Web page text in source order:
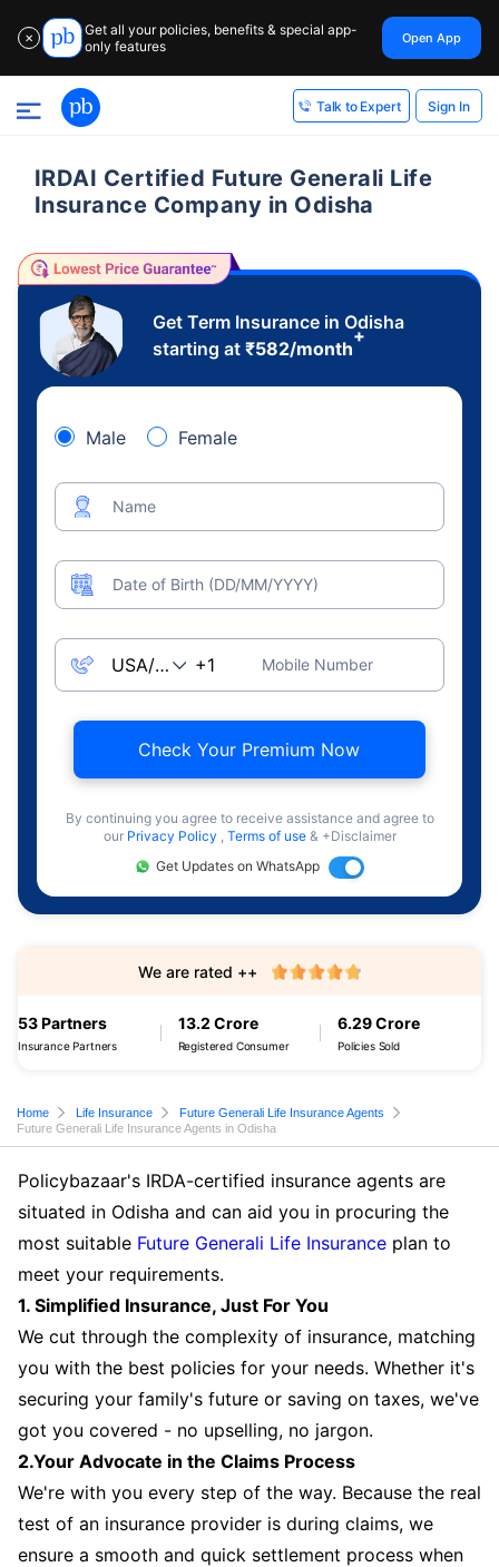
✕
Get all your policies, benefits & special app-
only features
Open App
Talk to Expert Sign In
IRDAI Certified Future Generali Life
Insurance Company in Odisha
Get Term Insurance in Odisha
starting at ₹582/month
+
Male Female
Name
Date of Birth (DD/MM/YYYY)
Mobile Number
Check Your Premium Now
By continuing you agree to receive assistance and agree to
our Privacy Policy , Terms of use & +Disclaimer
Get Updates on WhatsApp
53 Partners
Insurance Partners
13.2 Crore
Registered Consumer
6.29 Crore
Policies Sold
We are rated ++
Home Life Insurance
Future Generali Life Insurance Agents
Future Generali Life Insurance Agents in Odisha
Policybazaar's IRDA-certified insurance agents are
situated in Odisha and can aid you in procuring the
most suitable Future Generali Life Insurance plan to
meet your requirements.
1. Simplified Insurance, Just For You
We cut through the complexity of insurance, matching
you with the best policies for your needs. Whether it's
securing your family's future or saving on taxes, we've
got you covered - no upselling, no jargon.
2.Your Advocate in the Claims Process
We're with you every step of the way. Because the real
test of an insurance provider is during claims, we
ensure a smooth and quick settlement process when